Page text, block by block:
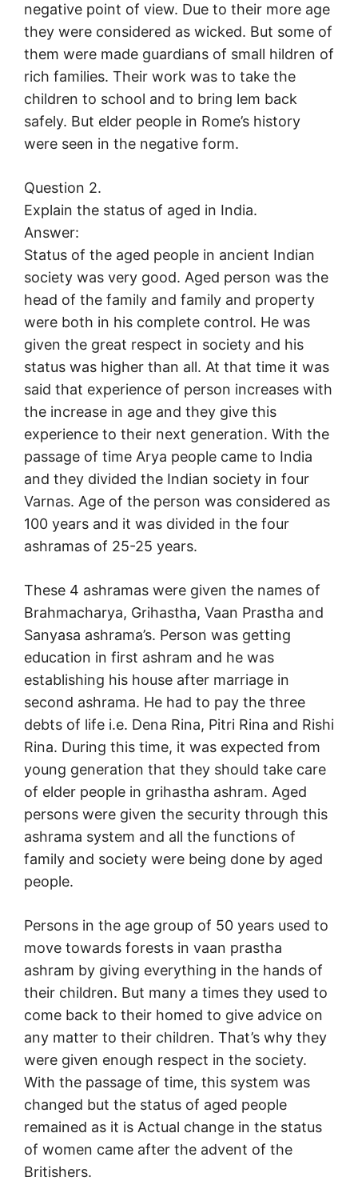
negative point of view. Due to their more age
they were considered as wicked. But some of
them were made guardians of small hildren of
rich families. Their work was to take the
children to school and to bring lem back
safely. But elder people in Rome’s history
were seen in the negative form.
Question 2.
Explain the status of aged in India.
Answer:
Status of the aged people in ancient Indian
society was very good. Aged person was the
head of the family and family and property
were both in his complete control. He was
given the great respect in society and his
status was higher than all. At that time it was
said that experience of person increases with
the increase in age and they give this
experience to their next generation. With the
passage of time Arya people came to India
and they divided the Indian society in four
Varnas. Age of the person was considered as
100 years and it was divided in the four
ashramas of 25-25 years.
These 4 ashramas were given the names of
Brahmacharya, Grihastha, Vaan Prastha and
Sanyasa ashrama’s. Person was getting
education in first ashram and he was
establishing his house after marriage in
second ashrama. He had to pay the three
debts of life i.e. Dena Rina, Pitri Rina and Rishi
Rina. During this time, it was expected from
young generation that they should take care
of elder people in grihastha ashram. Aged
persons were given the security through this
ashrama system and all the functions of
family and society were being done by aged
people.
Persons in the age group of 50 years used to
move towards forests in vaan prastha
ashram by giving everything in the hands of
their children. But many a times they used to
come back to their homed to give advice on
any matter to their children. That’s why they
were given enough respect in the society.
With the passage of time, this system was
changed but the status of aged people
remained as it is Actual change in the status
of women came after the advent of the
Britishers.